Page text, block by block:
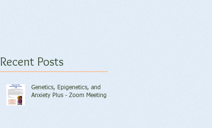
Recent Posts
Genetics, Epigenetics, and
Anxiety Plus - Zoom Meeting